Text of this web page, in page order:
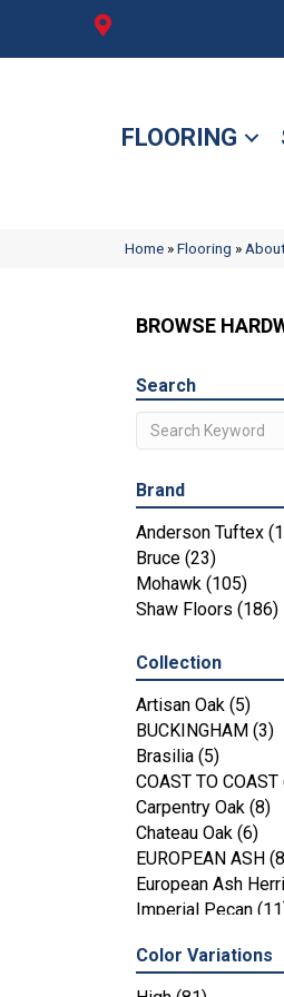
FLOORING
Home »Flooring »
BROWSE
Search
Brand
Anderson Tuftex
Bruce (23)
Mohawk (105)
Shaw Floors (186)
Collection
Artisan Oak (5)
BUCKINGHAM (3)
Brasilia (5)
COAST TO COAST
Carpentry Oak (8)
Chateau Oak (6)
EUROPEAN ASH
European Ash
Imperial Pecan
MT BALDY (4)
Metallics II
Color Variations